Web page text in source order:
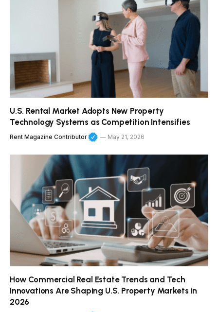
U.S. Rental Market Adopts New Property
Technology Systems as Competition Intensifies
Rent Magazine Contributor May 21, 2026
How Commercial Real Estate Trends and Tech
Innovations Are Shaping U.S. Property Markets in
2026